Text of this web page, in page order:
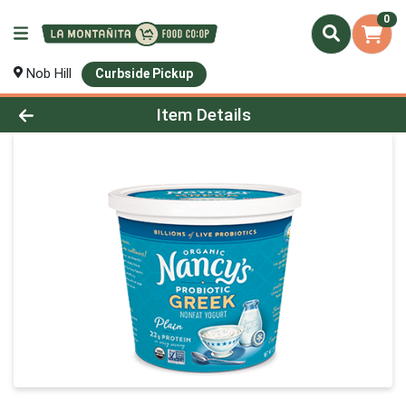
0
Nob Hill Curbside Pickup
Product Details Page
Item Details